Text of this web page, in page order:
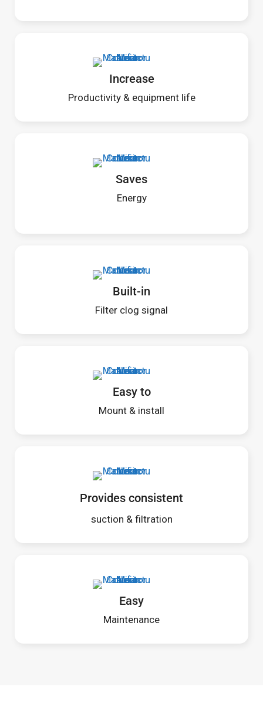
Increase
Productivity & equipment life
Saves
Energy
Built-in
Filter clog signal
Easy to
Mount & install
Provides consistent
suction & filtration
Easy
Maintenance